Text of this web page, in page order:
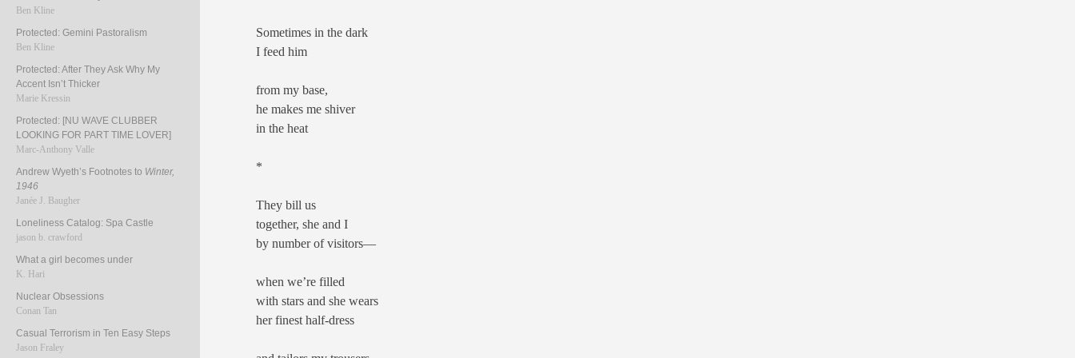
Sometimes in the dark
I feed him
from my base,
he makes me shiver
in the heat
*
They bill us
together, she and I
by number of visitors—
when we’re filled
with stars and she wears
her finest half-dress
Ben Kline
Protected: Gemini Pastoralism
Ben Kline
Protected: After They Ask Why My
Accent Isn’t Thicker
Marie Kressin
Protected: [NU WAVE CLUBBER
LOOKING FOR PART TIME LOVER]
Marc-Anthony Valle
Andrew Wyeth’s Footnotes to Winter,
1946
Janée J. Baugher
Loneliness Catalog: Spa Castle
jason b. crawford
What a girl becomes under
K. Hari
Nuclear Obsessions
Conan Tan
Casual Terrorism in Ten Easy Steps
Jason Fraley